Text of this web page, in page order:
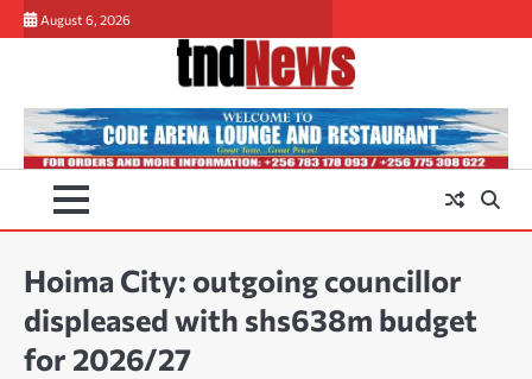
Skip
to
August 6, 2026
Hoima City: outgoing councillor
displeased with shs638m budget
for 2026/27